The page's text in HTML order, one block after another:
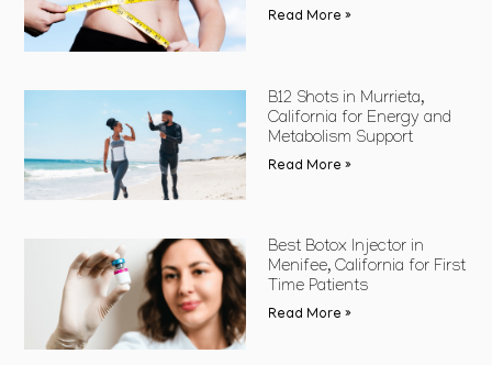
Read More »
B12 Shots in Murrieta,
California for Energy and
Metabolism Support
Read More »
Best Botox Injector in
Menifee, California for First
Time Patients
Read More »